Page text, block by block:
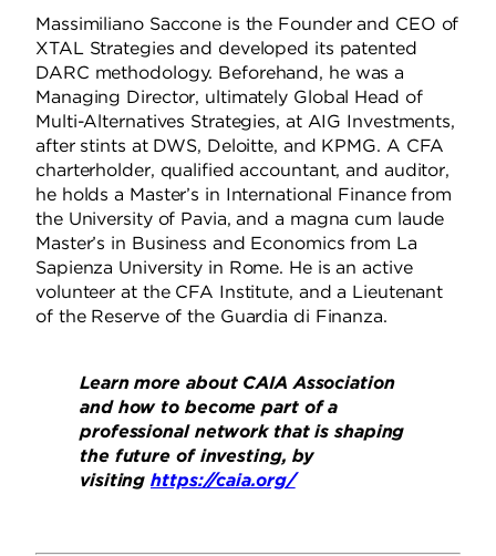
Massimiliano Saccone is the Founder and CEO of
XTAL Strategies and developed its patented
DARC methodology. Beforehand, he was a
Managing Director, ultimately Global Head of
Multi-Alternatives Strategies, at AIG Investments,
after stints at DWS, Deloitte, and KPMG. A CFA
charterholder, qualified accountant, and auditor,
he holds a Master’s in International Finance from
the University of Pavia, and a magna cum laude
Master’s in Business and Economics from La
Sapienza University in Rome. He is an active
volunteer at the CFA Institute, and a Lieutenant
of the Reserve of the Guardia di Finanza.
Learn more about CAIA Association
and how to become part of a
professional network that is shaping
the future of investing, by
visitinghttps://caia.org/